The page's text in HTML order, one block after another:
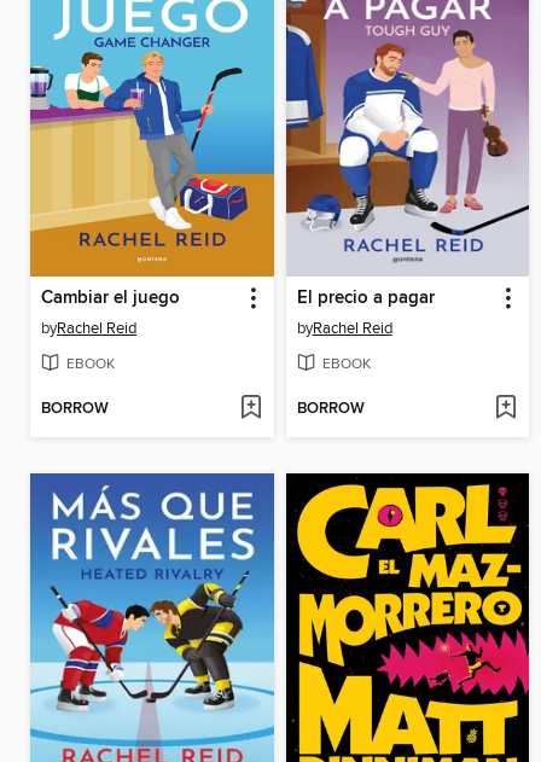
Cambiar el juego
byRachel Reid
EBOOK
BORROW
El precio a pagar
byRachel Reid
EBOOK
BORROW